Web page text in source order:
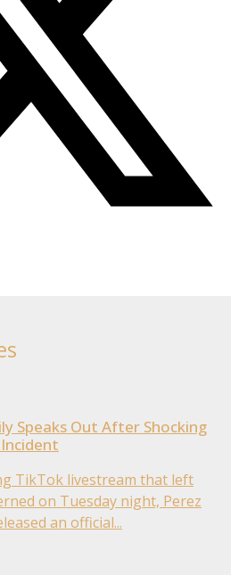
Speaks Out After Shocking
TikTok livestream that left
on Tuesday night, Perez
an official...